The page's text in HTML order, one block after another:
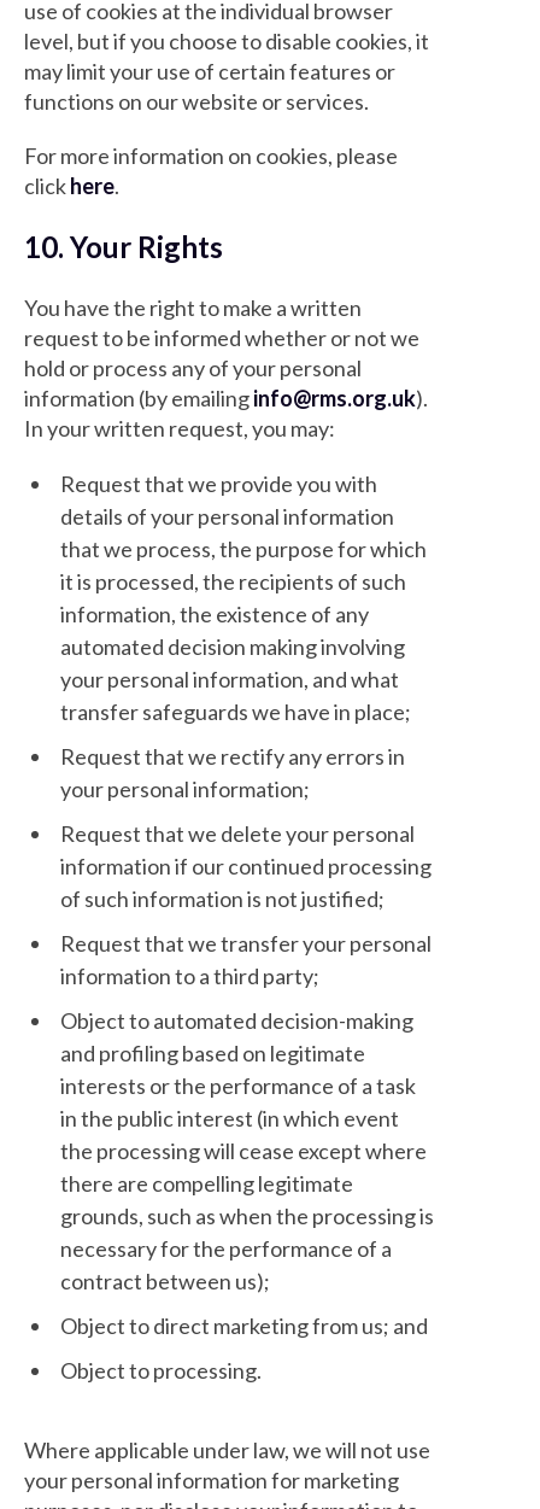
use of cookies at the individual browser
level, but if you choose to disable cookies, it
may limit your use of certain features or
functions on our website or services.
For more information on cookies, please
clickhere.
10. Your Rights
You have the right to make a written
request to be informed whether or not we
hold or process any of your personal
information (by emailinginfo@rms.org.uk).
In your written request, you may:
Request that we provide you with
details of your personal information
that we process, the purpose for which
it is processed, the recipients of such
information, the existence of any
automated decision making involving
your personal information, and what
transfer safeguards we have in place;
Request that we rectify any errors in
your personal information;
Request that we delete your personal
information if our continued processing
of such information is not justified;
Request that we transfer your personal
information to a third party;
Object to automated decision-making
and profiling based on legitimate
interests or the performance of a task
in the public interest (in which event
the processing will cease except where
there are compelling legitimate
grounds, such as when the processing is
necessary for the performance of a
contract between us);
Object to direct marketing from us; and
Object to processing.
Where applicable under law, we will not use
your personal information for marketing